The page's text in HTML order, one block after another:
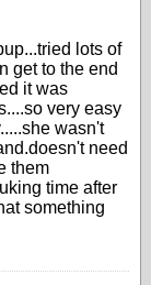
lots of
get to the end
it was
very easy
wasn't
need
them
time after
something